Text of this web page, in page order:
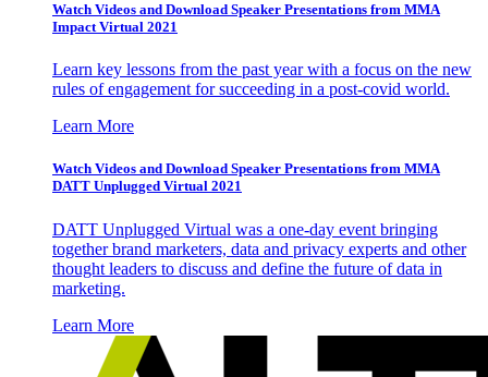
Watch Videos and Download Speaker Presentations from MMA
Impact Virtual 2021
Learn key lessons from the past year with a focus on the new
rules of engagement for succeeding in a post-covid world.
Learn More
Watch Videos and Download Speaker Presentations from MMA
DATT Unplugged Virtual 2021
DATT Unplugged Virtual was a one-day event bringing
together brand marketers, data and privacy experts and other
thought leaders to discuss and define the future of data in
marketing.
Learn More